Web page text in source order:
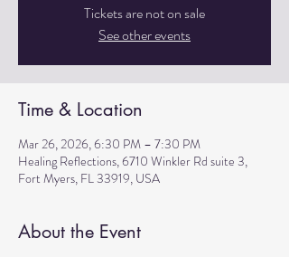
Tickets are not on sale
See other events
Time & Location
Mar 26, 2026, 6:30 PM – 7:30 PM
Healing Reflections, 6710 Winkler Rd suite 3,
Fort Myers, FL 33919, USA
About the Event